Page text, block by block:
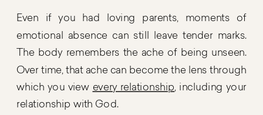
Even if you had loving parents, moments of
emotional absence can still leave tender marks.
The body remembers the ache of being unseen.
Over time, that ache can become the lens through
which you view every relationship, including your
relationship with God.